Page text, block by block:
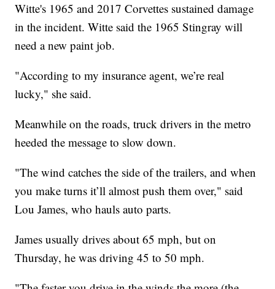
Witte's 1965 and 2017 Corvettes sustained damage
in the incident. Witte said the 1965 Stingray will
need a new paint job.
"According to my insurance agent, we’re real
lucky," she said.
Meanwhile on the roads, truck drivers in the metro
heeded the message to slow down.
"The wind catches the side of the trailers, and when
you make turns it’ll almost push them over," said
Lou James, who hauls auto parts.
James usually drives about 65 mph, but on
Thursday, he was driving 45 to 50 mph.